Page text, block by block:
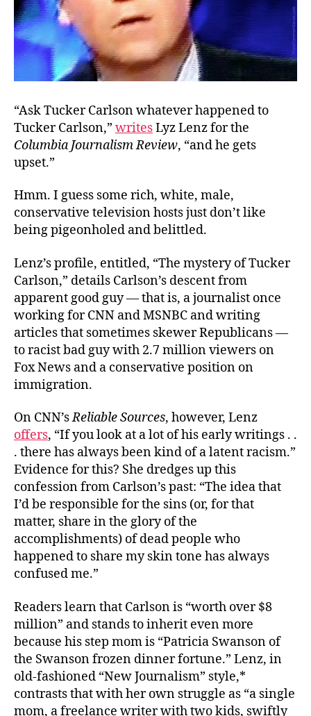
“Ask Tucker Carlson whatever happened to
Tucker Carlson,” writesLyz Lenz for the
Columbia Journalism Review, “and he gets
upset.”
Hmm. I guess some rich, white, male,
conservative television hosts just don’t like
being pigeonholed and belittled.
Lenz’s profile, entitled, “The mystery of Tucker
Carlson,” details Carlson’s descent from
apparent good guy — that is, a journalist once
working for CNN and MSNBC and writing
articles that sometimes skewer Republicans —
to racist bad guy with 2.7 million viewers on
Fox News and a conservative position on
immigration.
On CNN’sReliable Sources, however, Lenz
offers, “If you look at a lot of his early writings . .
. there has always been kind of a latent racism.”
Evidence for this? She dredges up this
confession from Carlson’s past: “The idea that
I’d be responsible for the sins (or, for that
matter, share in the glory of the
accomplishments) of dead people who
happened to share my skin tone has always
confused me.”
Readers learn that Carlson is “worth over $8
million” and stands to inherit even more
because his step mom is “Patricia Swanson of
the Swanson frozen dinner fortune.” Lenz, in
old-fashioned “New Journalism” style,*
contrasts that with her own struggle as “a single
mom, a freelance writer with two kids, swiftly